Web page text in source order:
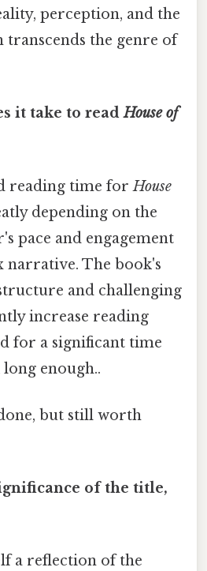
perception, and the
the genre of
it take to readHouse of
reading time forHouse
depending on the
pace and engagement
narrative. The book's
and challenging
increase reading
for a significant time
enough..
but still worth
of the title,
a reflection of the